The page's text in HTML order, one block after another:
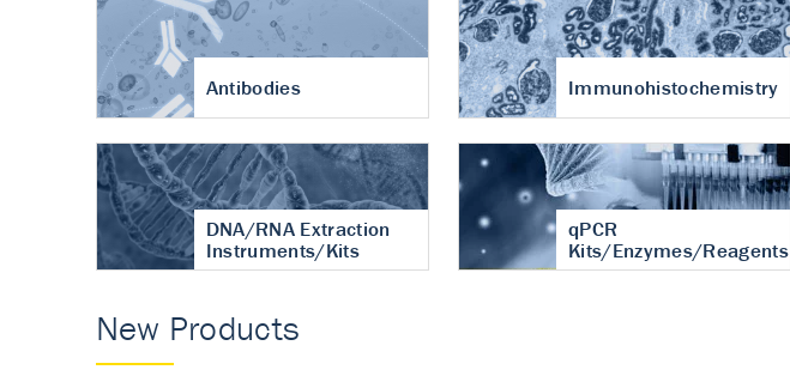
Antibodies Immunohistochemistry
DNA/RNA Extraction
Instruments/Kits
qPCR
Kits/Enzymes/Reagents
New Products